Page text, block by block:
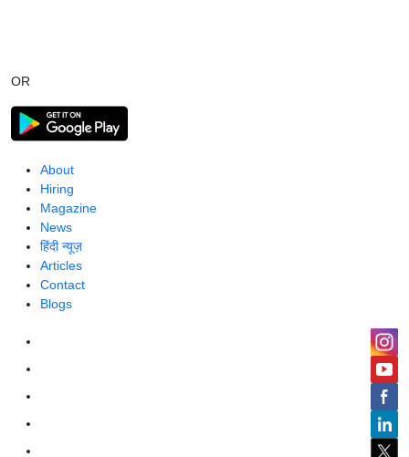
OR
About
Hiring
Magazine
News
हिंदी न्यूज़
Articles
Contact
Blogs